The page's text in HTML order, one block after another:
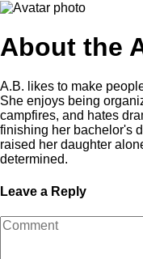
About the
A.B. likes to make
She enjoys being
campfires, and hates
finishing her bachelor's
raised her daughter
determined.
Leave a Reply